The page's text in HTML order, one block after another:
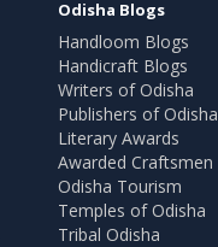
Odisha Blogs
Handloom Blogs
Handicraft Blogs
Writers of Odisha
Publishers of Odisha
Literary Awards
Awarded Craftsmen
Odisha Tourism
Temples of Odisha
Tribal Odisha